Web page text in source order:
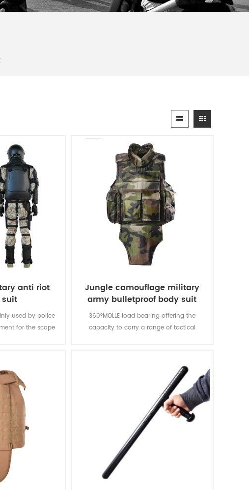
anti riot
used by police
for the scope
Jungle camouflage military
army bulletproof body suit
vest
360°MOLLE load bearing offering the
capacity to carry a range of tactical
added to the carrier for enhanced